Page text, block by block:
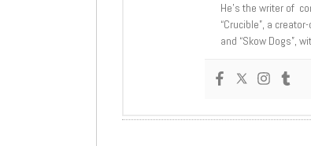
He’s the writer of
“Crucible”, a
and “Skow Dogs”,